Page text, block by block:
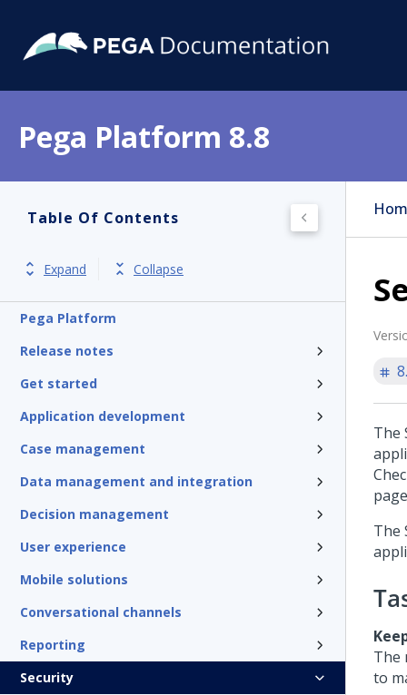
Pega Platform 8.8
Table Of Contents
Expand Collapse
Pega Platform
Release notes
Get started
Application development
Case management
Data management and integration
Decision management
User experience
Mobile solutions
Conversational channels
Reporting
Security
The
The
The
to